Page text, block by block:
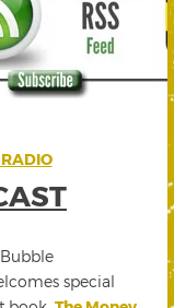
special